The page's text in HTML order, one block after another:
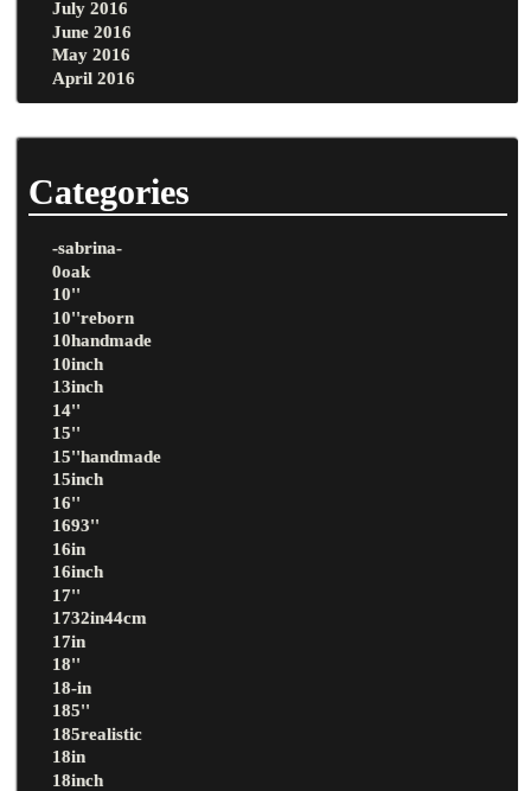
July 2016
June 2016
May 2016
April 2016
Categories
-sabrina-
0oak
10''
10''reborn
10handmade
10inch
13inch
14''
15''
15''handmade
15inch
16''
1693''
16in
16inch
17''
1732in44cm
17in
18''
18-in
185''
185realistic
18in
18inch